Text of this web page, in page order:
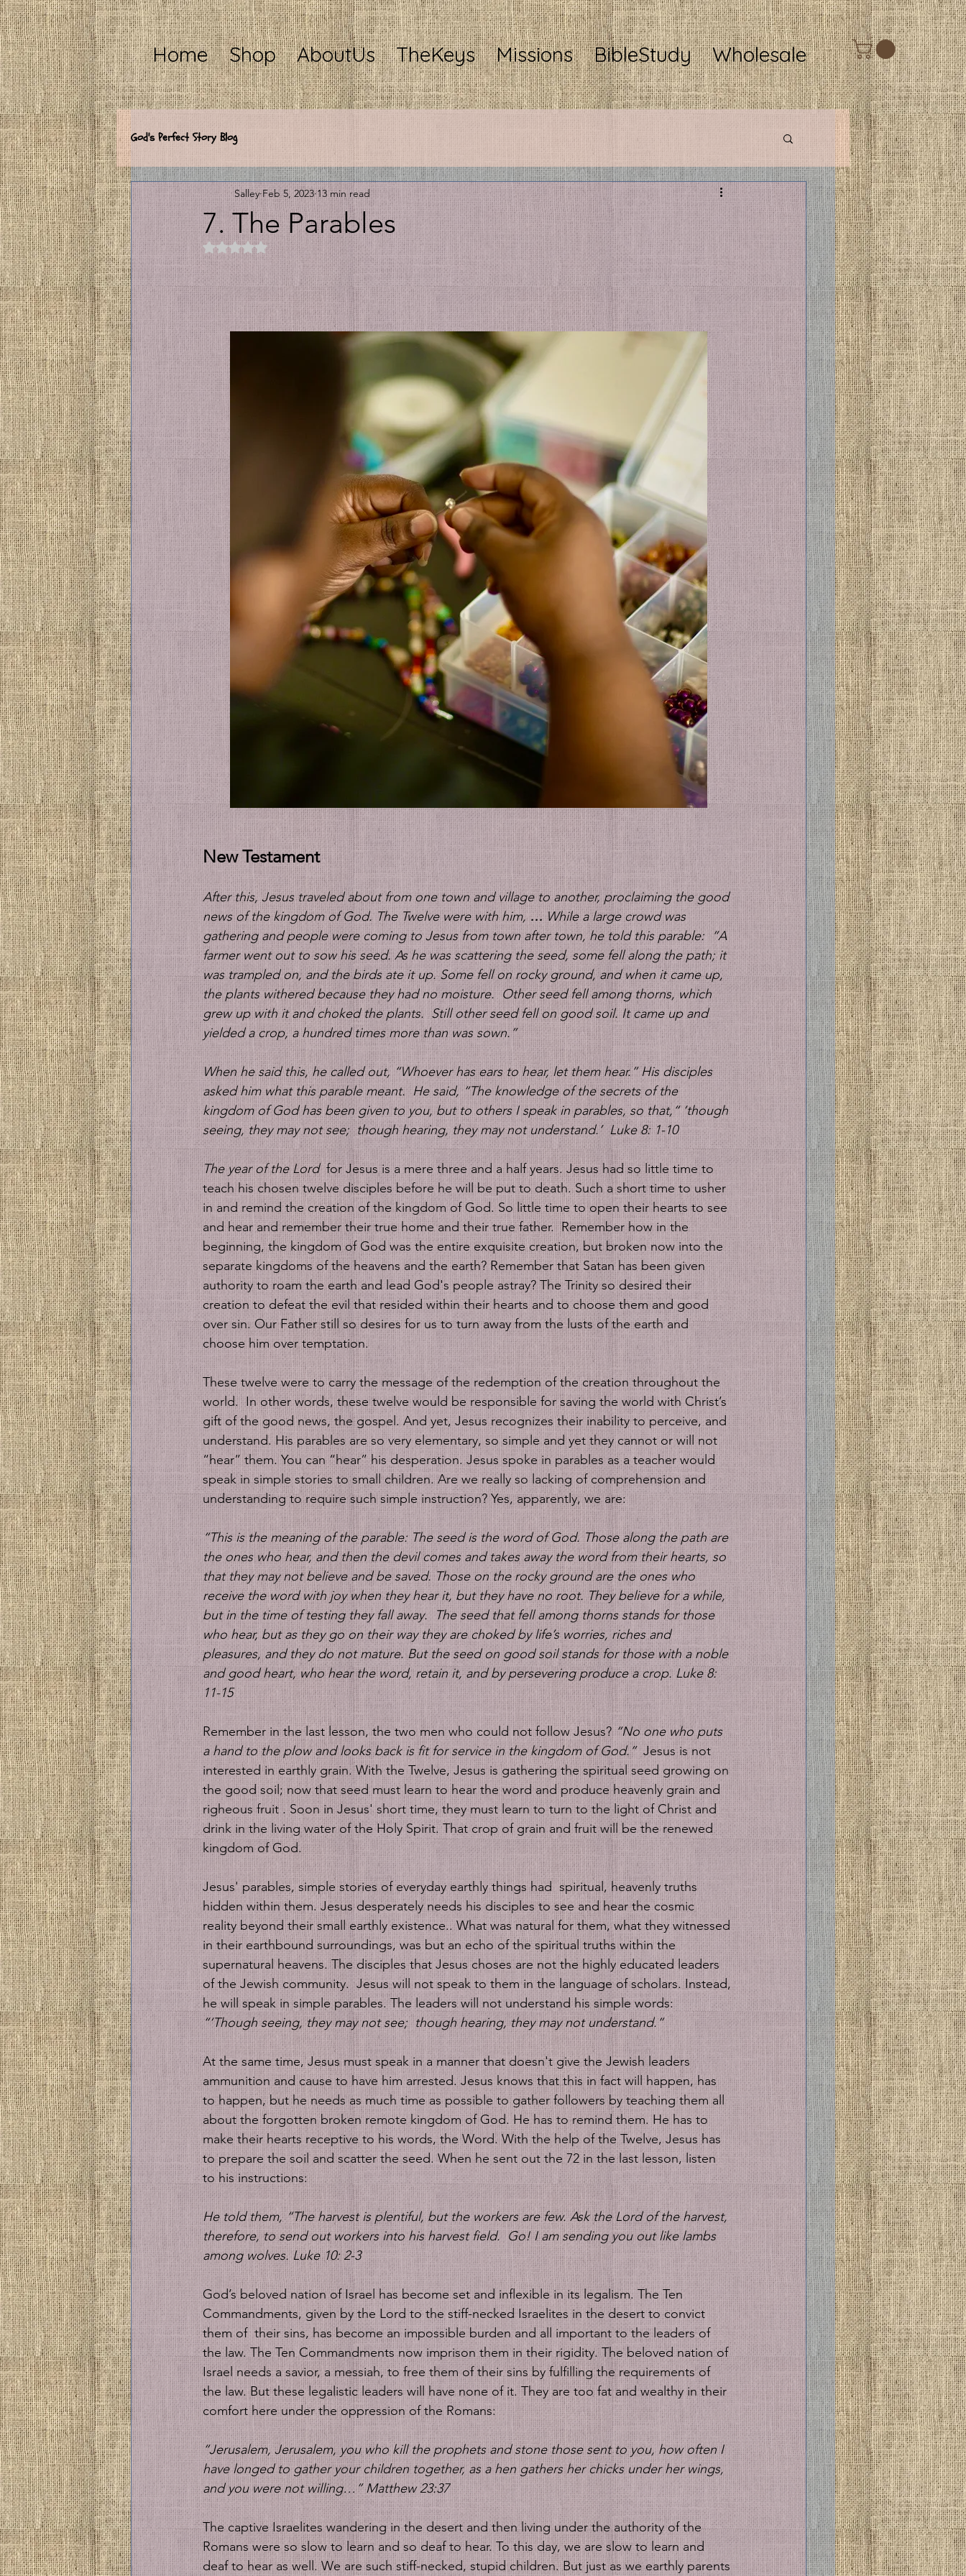
Home Shop AboutUs TheKeys Missions BibleStudy Wholesale
God's Perfect Story Blog
7. The Parables
Salley Feb 5, 2023 13 min read
Rated NaN out of 5 stars.
New Testament
After this, Jesus traveled about from one town and village to another, proclaiming the good
news of the kingdom of God. The Twelve were with him, … While a large crowd was
gathering and people were coming to Jesus from town after town, he told this parable: “A
farmer went out to sow his seed. As he was scattering the seed, some fell along the path; it
was trampled on, and the birds ate it up. Some fell on rocky ground, and when it came up,
the plants withered because they had no moisture. Other seed fell among thorns, which
grew up with it and choked the plants. Still other seed fell on good soil. It came up and
yielded a crop, a hundred times more than was sown.”
When he said this, he called out, “Whoever has ears to hear, let them hear.” His disciples
asked him what this parable meant. He said, “The knowledge of the secrets of the
kingdom of God has been given to you, but to others I speak in parables, so that,“ ‘though
seeing, they may not see;  though hearing, they may not understand.’  Luke 8: 1-10
The year of the Lord for Jesus is a mere three and a half years. Jesus had so little time to
teach his chosen twelve disciples before he will be put to death. Such a short time to usher
in and remind the creation of the kingdom of God. So little time to open their hearts to see
and hear and remember their true home and their true father.  Remember how in the
beginning, the kingdom of God was the entire exquisite creation, but broken now into the
separate kingdoms of the heavens and the earth? Remember that Satan has been given
authority to roam the earth and lead God's people astray? The Trinity so desired their
creation to defeat the evil that resided within their hearts and to choose them and good
over sin. Our Father still so desires for us to turn away from the lusts of the earth and
choose him over temptation.
These twelve were to carry the message of the redemption of the creation throughout the
world.  In other words, these twelve would be responsible for saving the world with Christ’s
gift of the good news, the gospel. And yet, Jesus recognizes their inability to perceive, and
understand. His parables are so very elementary, so simple and yet they cannot or will not
“hear” them. You can “hear” his desperation. Jesus spoke in parables as a teacher would
speak in simple stories to small children. Are we really so lacking of comprehension and
understanding to require such simple instruction? Yes, apparently, we are:
“This is the meaning of the parable: The seed is the word of God. Those along the path are
the ones who hear, and then the devil comes and takes away the word from their hearts, so
that they may not believe and be saved. Those on the rocky ground are the ones who
receive the word with joy when they hear it, but they have no root. They believe for a while,
but in the time of testing they fall away. The seed that fell among thorns stands for those
who hear, but as they go on their way they are choked by life’s worries, riches and
pleasures, and they do not mature. But the seed on good soil stands for those with a noble
and good heart, who hear the word, retain it, and by persevering produce a crop. Luke 8:
11-15
Remember in the last lesson, the two men who could not follow Jesus? “No one who puts
a hand to the plow and looks back is fit for service in the kingdom of God.”
  Jesus is not
interested in earthly grain. With the Twelve, Jesus is gathering the spiritual seed growing on
the good soil; now that seed must learn to hear the word and produce heavenly grain and
righeous fruit . Soon in Jesus' short time, they must learn to turn to the light of Christ and
drink in the living water of the Holy Spirit. That crop of grain and fruit will be the renewed
kingdom of God.
Jesus' parables, simple stories of everyday earthly things had  spiritual, heavenly truths
hidden within them. Jesus desperately needs his disciples to see and hear the cosmic
reality beyond their small earthly existence.. What was natural for them, what they witnessed
in their earthbound surroundings, was but an echo of the spiritual truths within the
supernatural heavens. The disciples that Jesus choses are not the highly educated leaders
of the Jewish community.  Jesus will not speak to them in the language of scholars. Instead,
he will speak in simple parables. The leaders will not understand his simple words:
“‘Though seeing, they may not see;  though hearing, they may not understand.”
At the same time, Jesus must speak in a manner that doesn't give the Jewish leaders
ammunition and cause to have him arrested. Jesus knows that this in fact will happen, has
to happen, but he needs as much time as possible to gather followers by teaching them all
about the forgotten broken remote kingdom of God. He has to remind them. He has to
make their hearts receptive to his words, the Word. With the help of the Twelve, Jesus has
to prepare the soil and scatter the seed. When he sent out the 72 in the last lesson, listen
to his instructions:
He told them, “The harvest is plentiful, but the workers are few. Ask the Lord of the harvest,
therefore, to send out workers into his harvest field. Go! I am sending you out like lambs
among wolves. Luke 10: 2-3
God’s beloved nation of Israel has become set and inflexible in its legalism. The Ten
Commandments, given by the Lord to the stiff-necked Israelites in the desert to convict
them of  their sins, has become an impossible burden and all important to the leaders of
the law. The Ten Commandments now imprison them in their rigidity. The beloved nation of
Israel needs a savior, a messiah, to free them of their sins by fulfilling the requirements of
the law. But these legalistic leaders will have none of it. They are too fat and wealthy in their
comfort here under the oppression of the Romans:
“Jerusalem, Jerusalem, you who kill the prophets and stone those sent to you, how often I
have longed to gather your children together, as a hen gathers her chicks under her wings,
and you were not willing…” Matthew 23:37
The captive Israelites wandering in the desert and then living under the authority of the
Romans were so slow to learn and so deaf to hear. To this day, we are slow to learn and
deaf to hear as well. We are such stiff-necked, stupid children. But just as we earthly parents